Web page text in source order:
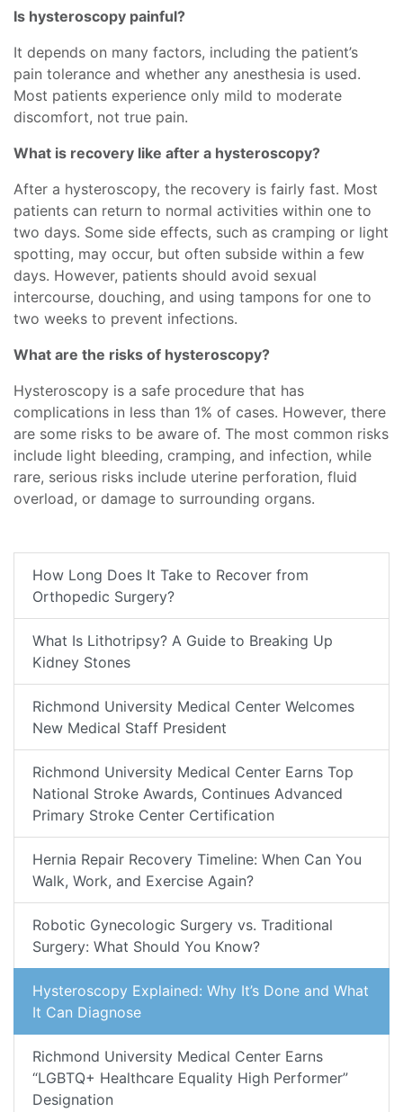
Is hysteroscopy painful?
It depends on many factors, including the patient’s
pain tolerance and whether any anesthesia is used.
Most patients experience only mild to moderate
discomfort, not true pain.
What is recovery like after a hysteroscopy?
After a hysteroscopy, the recovery is fairly fast. Most
patients can return to normal activities within one to
two days. Some side effects, such as cramping or light
spotting, may occur, but often subside within a few
days. However, patients should avoid sexual
intercourse, douching, and using tampons for one to
two weeks to prevent infections.
What are the risks of hysteroscopy?
Hysteroscopy is a safe procedure that has
complications in less than 1% of cases. However, there
are some risks to be aware of. The most common risks
include light bleeding, cramping, and infection, while
rare, serious risks include uterine perforation, fluid
overload, or damage to surrounding organs.
How Long Does It Take to Recover from
Orthopedic Surgery?
What Is Lithotripsy? A Guide to Breaking Up
Kidney Stones
Richmond University Medical Center Welcomes
New Medical Staff President
Richmond University Medical Center Earns Top
National Stroke Awards, Continues Advanced
Primary Stroke Center Certification
Hernia Repair Recovery Timeline: When Can You
Walk, Work, and Exercise Again?
Robotic Gynecologic Surgery vs. Traditional
Surgery: What Should You Know?
Hysteroscopy Explained: Why It’s Done and What
It Can Diagnose
Richmond University Medical Center Earns
“LGBTQ+ Healthcare Equality High Performer”
Designation